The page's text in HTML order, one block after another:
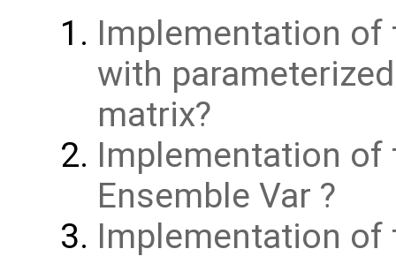
Implementation of
with
matrix
Implementation of
Ensemble Var
Implementation of